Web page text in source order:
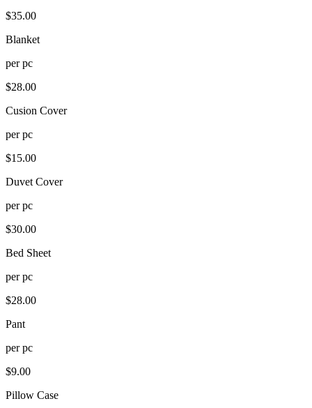
$35.00
Blanket
perpc
$28.00
Cusion Cover
perpc
$15.00
Duvet Cover
perpc
$30.00
Bed Sheet
perpc
$28.00
Pant
perpc
$9.00
Pillow Case